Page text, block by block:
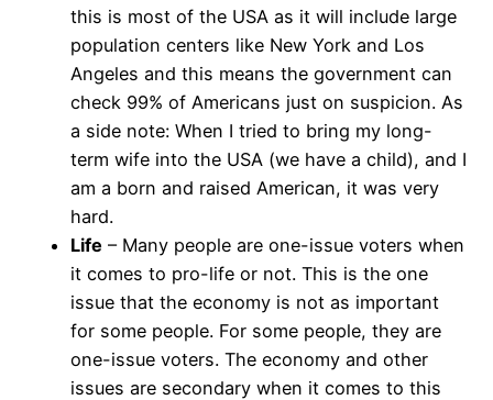
this is most of the USA as it will include large
population centers like New York and Los
Angeles and this means the government can
check 99% of Americans just on suspicion. As
a side note: When I tried to bring my long-
term wife into the USA (we have a child), and I
am a born and raised American, it was very
hard.
Life – Many people are one-issue voters when
it comes to pro-life or not. This is the one
issue that the economy is not as important
for some people. For some people, they are
one-issue voters. The economy and other
issues are secondary when it comes to this